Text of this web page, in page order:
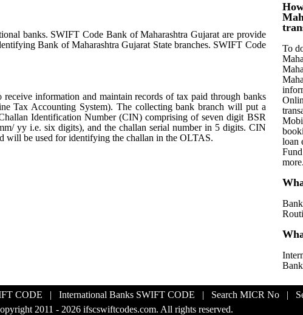
banks. SWIFT Code Bank of Maharashtra Gujarat are provide
Bank of Maharashtra Gujarat State branches. SWIFT Code
information and maintain records of tax paid through banks
Tax Accounting System). The collecting bank branch will put a
Identification Number (CIN) comprising of seven digit BSR
yy i.e. six digits), and the challan serial number in 5 digits. CIN
will be used for identifying the challan in the OLTAS.
To
loan
CODE | International Banks SWIFT CODE | Search MICR No|
2011 - 2026 ifscswiftcodes.com. All rights reserved.